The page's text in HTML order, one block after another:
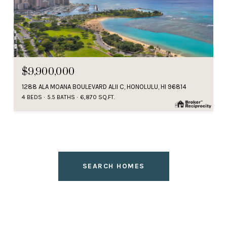
$9,900,000
1288 ALA MOANA BOULEVARD ALII C, HONOLULU, HI 96814
4 BEDS 5.5 BATHS 6,870 SQ.FT.
SEARCH HOMES